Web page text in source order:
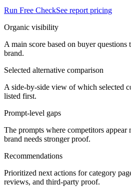
Run Free CheckSee report pricing
Organic visibility
A main score based on buyer questions
brand.
Selected alternative comparison
A side-by-side view of which selected
listed first.
Prompt-level gaps
The prompts where competitors appear
brand needs stronger proof.
Recommendations
Prioritized next actions for category
reviews, and third-party proof.